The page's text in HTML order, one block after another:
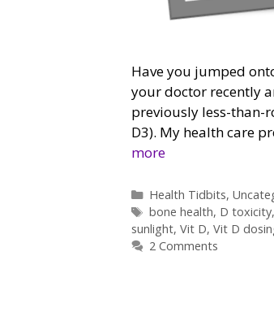
Have you jumped
your doctor recently
previously less-than-
D3). My health care
more
Categories
Health Tidbits,
Tags
bone health, D toxicity,
sunlight, Vit D, Vit D
2 Comments